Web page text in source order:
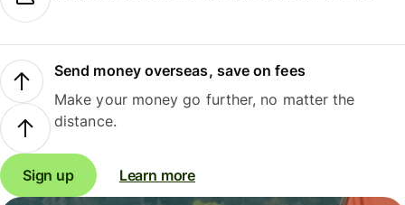
Send money overseas, save on fees
Make your money go further, no matter the
distance.
Sign up Learn more